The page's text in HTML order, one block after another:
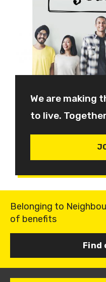
We are making
to live.
Belonging to
of benefits
Find